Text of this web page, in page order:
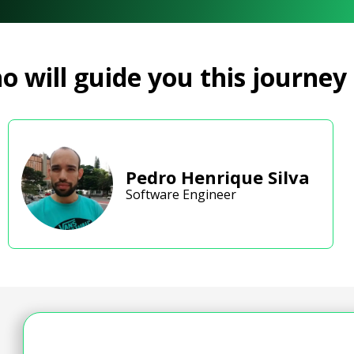
will guide you this journey
Pedro Henrique Silva
Software Engineer